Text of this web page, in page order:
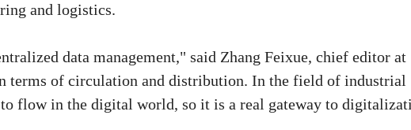
and logistics.
data management," said Zhang Feixue, chief editor at
terms of circulation and distribution. In the field of industrial
flow in the digital world, so it is a real gateway to